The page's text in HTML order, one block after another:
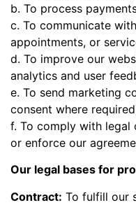
b. To process
c. To communicate
appointments, or
d. To improve our
analytics and user
e. To send marketing
consent where
f. To comply with legal
or enforce our
Our legal bases for
Contract: To fulfill our